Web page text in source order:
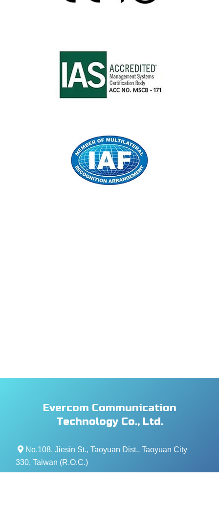
Evercom Communication
Technology Co., Ltd.
No.108, Jiesin St., Taoyuan Dist., Taoyuan City
330, Taiwan (R.O.C.)